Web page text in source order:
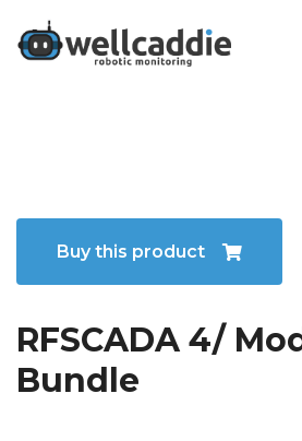
Buy this product
RFSCADA 4/
Bundle